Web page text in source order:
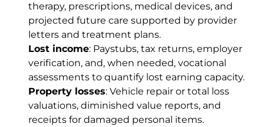
therapy, prescriptions, medical devices, and
projected future care supported by provider
letters and treatment plans.
Lost income: Paystubs, tax returns, employer
verification, and, when needed, vocational
assessments to quantify lost earning capacity.
Property losses: Vehicle repair or total loss
valuations, diminished value reports, and
receipts for damaged personal items.